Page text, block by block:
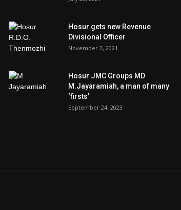
Hosur gets new Revenue
Divisional Officer
November 2, 2021
Hosur JMC Groups MD
M.Jayaramiah, a man of many
‘firsts’
September 24, 2023